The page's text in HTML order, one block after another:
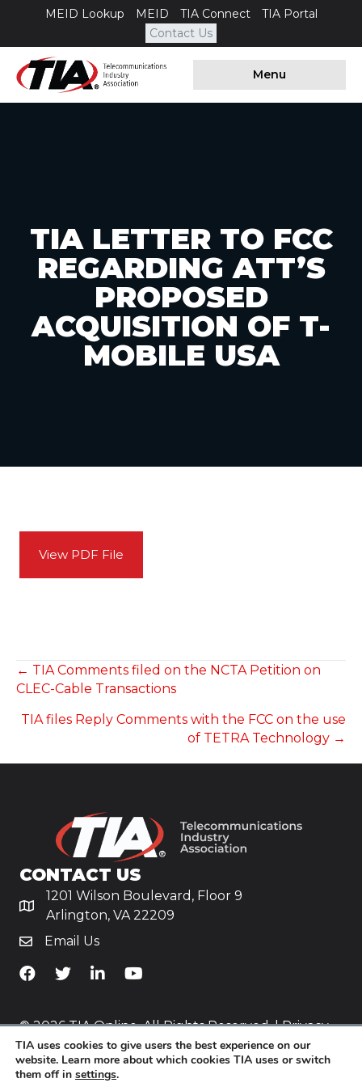
MEID Lookup MEID TIA Connect
TIA Portal
Contact Us
Menu
TIA LETTER TO FCC
REGARDING ATT’S
PROPOSED
ACQUISITION OF T-
MOBILE USA
View PDF File
POSTS
NAVIGATION
← TIA Comments filed on the NCTA Petition on
CLEC-Cable Transactions
TIA files Reply Comments with the FCC on the use
of TETRA Technology →
CONTACT US
1201 Wilson Boulevard, Floor 9
Arlington, VA 22209
Email Us
TiA's Facebook
TiA's TwitterTiA's LinkedIn
TiA's YouTube
© 2026 TIA Online. All Rights Reserved. |Privacy
Policy
Website byYoko Co
TIA uses cookies to give users the best experience on our
website. Learn more about which cookies TIA uses or switch
them off in settings.